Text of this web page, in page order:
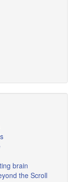
brain
the Scroll